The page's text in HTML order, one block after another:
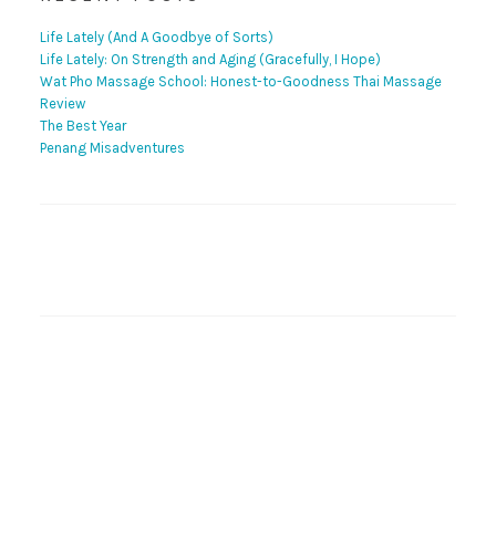
Life Lately (And A Goodbye of Sorts)
Life Lately: On Strength and Aging (Gracefully, I Hope)
Wat Pho Massage School: Honest-to-Goodness Thai Massage
Review
The Best Year
Penang Misadventures